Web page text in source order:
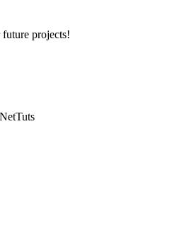
projects!